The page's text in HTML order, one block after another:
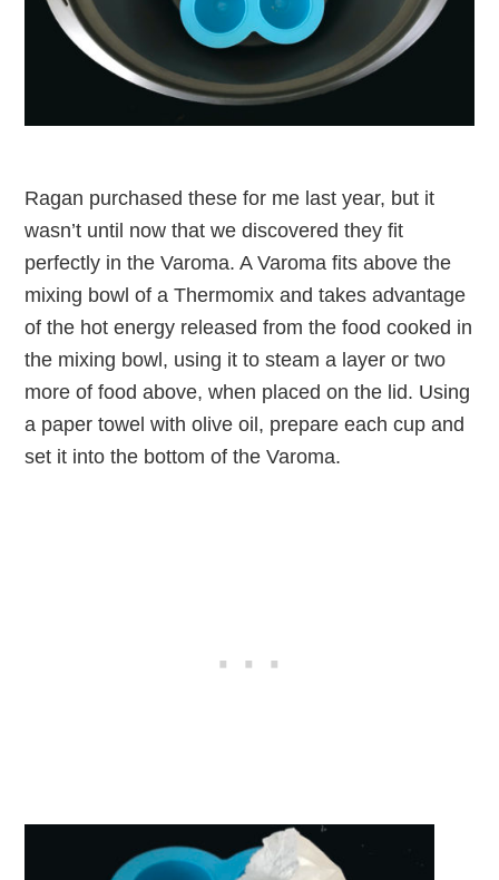
Ragan purchased these for me last year, but it
wasn’t until now that we discovered they fit
perfectly in the Varoma. A Varoma fits above the
mixing bowl of a Thermomix and takes advantage
of the hot energy released from the food cooked in
the mixing bowl, using it to steam a layer or two
more of food above, when placed on the lid. Using
a paper towel with olive oil, prepare each cup and
set it into the bottom of the Varoma.